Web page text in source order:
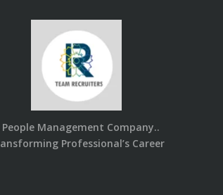
People Management Company..
Professional’s Career